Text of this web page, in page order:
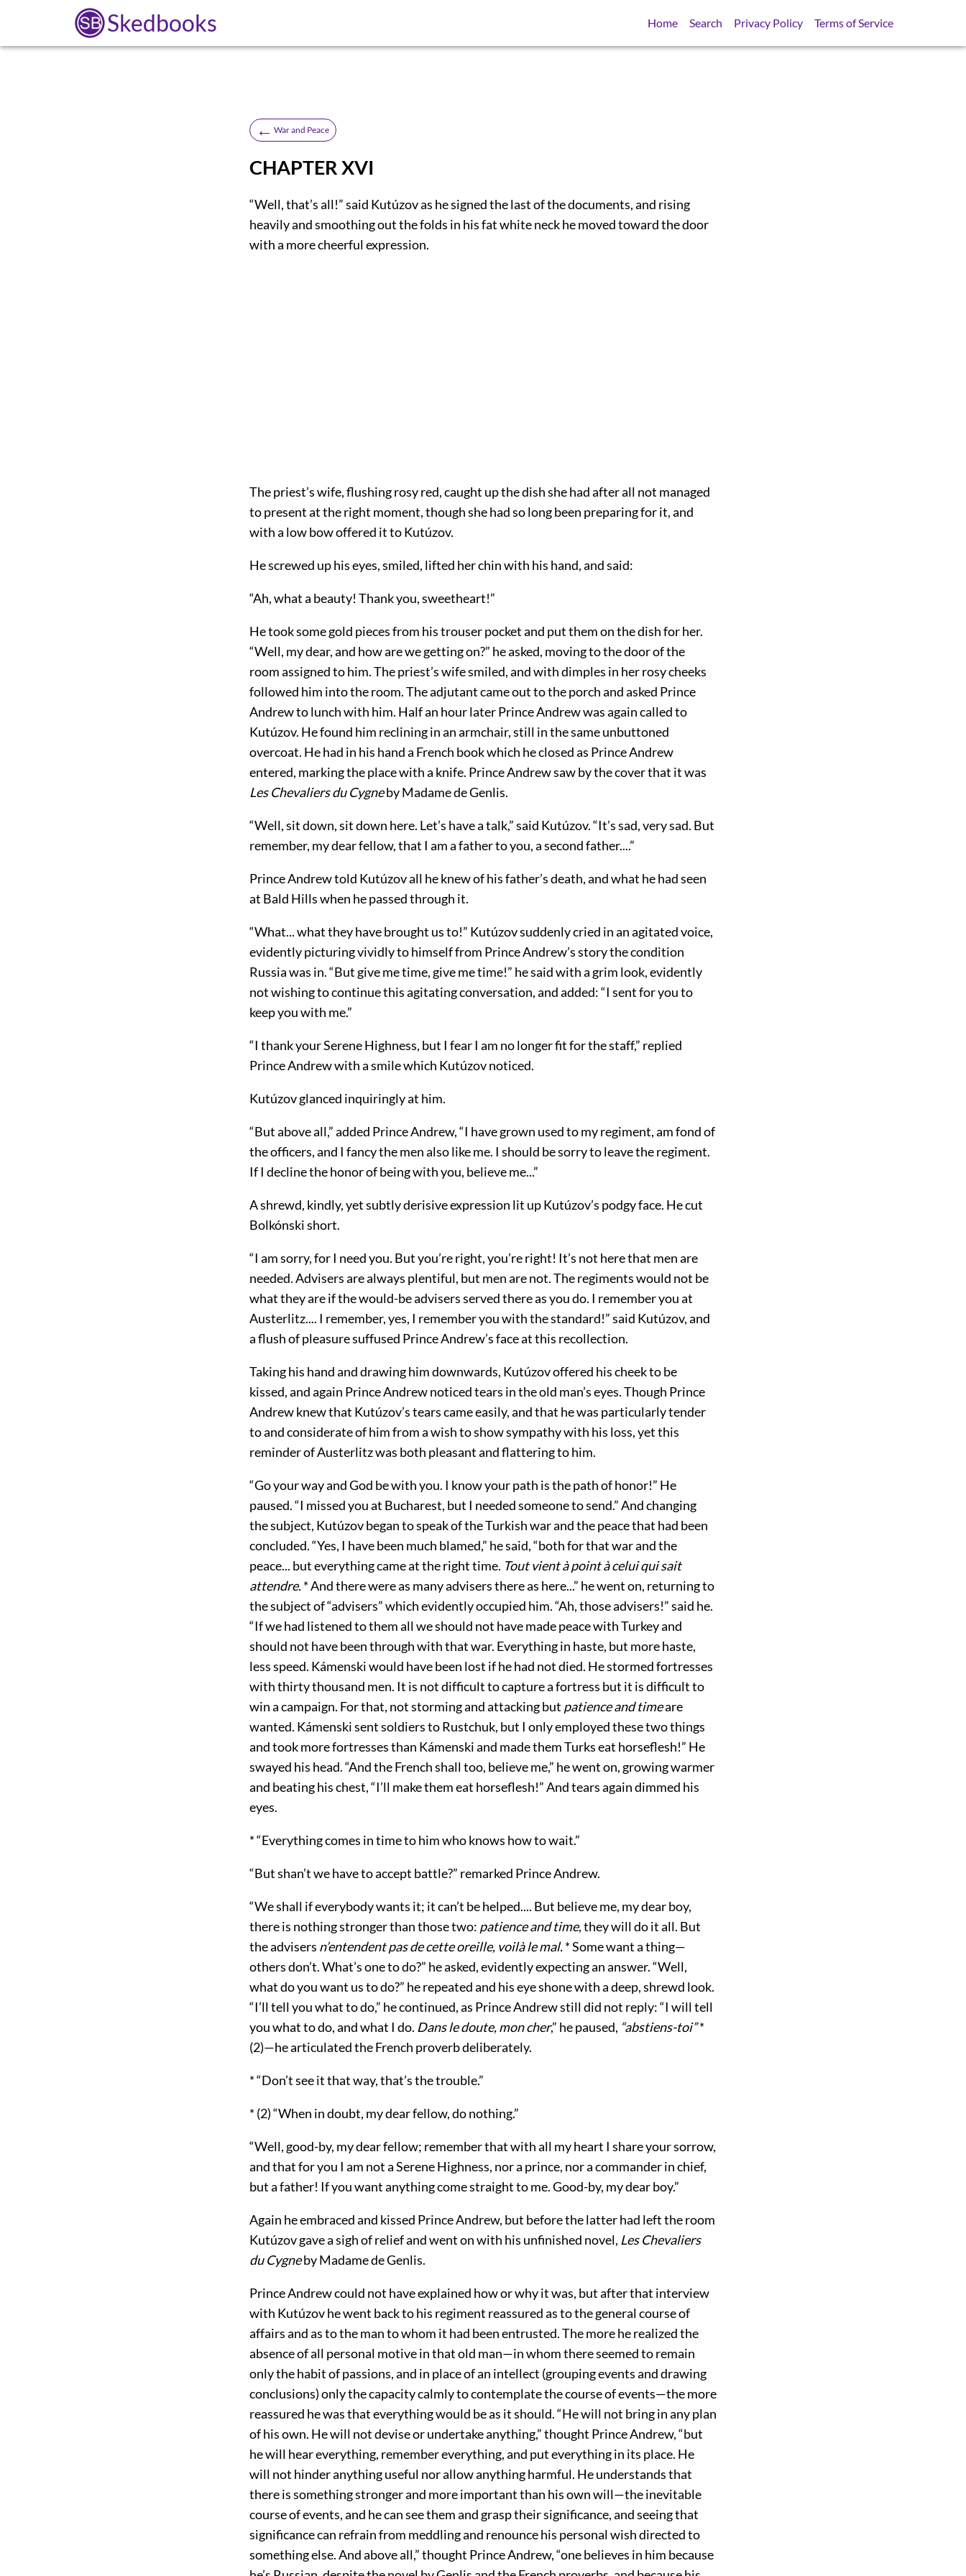
Skedbooks Home Search Privacy Policy Terms of Service
← War and Peace
CHAPTER XVI
“Well, that’s all!” said Kutúzov as he signed the last of the documents, and rising
heavily and smoothing out the folds in his fat white neck he moved toward the door
with a more cheerful expression.
The priest’s wife, flushing rosy red, caught up the dish she had after all not managed
to present at the right moment, though she had so long been preparing for it, and
with a low bow offered it to Kutúzov.
He screwed up his eyes, smiled, lifted her chin with his hand, and said:
“Ah, what a beauty! Thank you, sweetheart!”
He took some gold pieces from his trouser pocket and put them on the dish for her.
“Well, my dear, and how are we getting on?” he asked, moving to the door of the
room assigned to him. The priest’s wife smiled, and with dimples in her rosy cheeks
followed him into the room. The adjutant came out to the porch and asked Prince
Andrew to lunch with him. Half an hour later Prince Andrew was again called to
Kutúzov. He found him reclining in an armchair, still in the same unbuttoned
overcoat. He had in his hand a French book which he closed as Prince Andrew
entered, marking the place with a knife. Prince Andrew saw by the cover that it was
Les Chevaliers du Cygneby Madame de Genlis.
“Well, sit down, sit down here. Let’s have a talk,” said Kutúzov. “It’s sad, very sad. But
remember, my dear fellow, that I am a father to you, a second father....”
Prince Andrew told Kutúzov all he knew of his father’s death, and what he had seen
at Bald Hills when he passed through it.
“What... what they have brought us to!” Kutúzov suddenly cried in an agitated voice,
evidently picturing vividly to himself from Prince Andrew’s story the condition
Russia was in. “But give me time, give me time!” he said with a grim look, evidently
not wishing to continue this agitating conversation, and added: “I sent for you to
keep you with me.”
“I thank your Serene Highness, but I fear I am no longer fit for the staff,” replied
Prince Andrew with a smile which Kutúzov noticed.
Kutúzov glanced inquiringly at him.
“But above all,” added Prince Andrew, “I have grown used to my regiment, am fond of
the officers, and I fancy the men also like me. I should be sorry to leave the regiment.
If I decline the honor of being with you, believe me...”
A shrewd, kindly, yet subtly derisive expression lit up Kutúzov’s podgy face. He cut
Bolkónski short.
“I am sorry, for I need you. But you’re right, you’re right! It’s not here that men are
needed. Advisers are always plentiful, but men are not. The regiments would not be
what they are if the would-be advisers served there as you do. I remember you at
Austerlitz.... I remember, yes, I remember you with the standard!” said Kutúzov, and
a flush of pleasure suffused Prince Andrew’s face at this recollection.
Taking his hand and drawing him downwards, Kutúzov offered his cheek to be
kissed, and again Prince Andrew noticed tears in the old man’s eyes. Though Prince
Andrew knew that Kutúzov’s tears came easily, and that he was particularly tender
to and considerate of him from a wish to show sympathy with his loss, yet this
reminder of Austerlitz was both pleasant and flattering to him.
“Go your way and God be with you. I know your path is the path of honor!” He
paused. “I missed you at Bucharest, but I needed someone to send.” And changing
the subject, Kutúzov began to speak of the Turkish war and the peace that had been
concluded. “Yes, I have been much blamed,” he said, “both for that war and the
peace... but everything came at the right time. Tout vient à point à celui qui sait
attendre.* And there were as many advisers there as here...” he went on, returning to
the subject of “advisers” which evidently occupied him. “Ah, those advisers!” said he.
“If we had listened to them all we should not have made peace with Turkey and
should not have been through with that war. Everything in haste, but more haste,
less speed. Kámenski would have been lost if he had not died. He stormed fortresses
with thirty thousand men. It is not difficult to capture a fortress but it is difficult to
win a campaign. For that, not storming and attacking but patience and timeare
wanted. Kámenski sent soldiers to Rustchuk, but I only employed these two things
and took more fortresses than Kámenski and made them Turks eat horseflesh!” He
swayed his head. “And the French shall too, believe me,” he went on, growing warmer
and beating his chest, “I’ll make them eat horseflesh!” And tears again dimmed his
eyes.
* “Everything comes in time to him who knows how to wait.”
“But shan’t we have to accept battle?” remarked Prince Andrew.
“We shall if everybody wants it; it can’t be helped.... But believe me, my dear boy,
there is nothing stronger than those two: patience and time, they will do it all. But
the advisers n’entendent pas de cette oreille, voilà le mal.* Some want a thing—
others don’t. What’s one to do?” he asked, evidently expecting an answer. “Well,
what do you want us to do?” he repeated and his eye shone with a deep, shrewd look.
“I’ll tell you what to do,” he continued, as Prince Andrew still did not reply: “I will tell
you what to do, and what I do. Dans le doute, mon cher,” he paused, “abstiens-toi”*
(2)—he articulated the French proverb deliberately.
* “Don’t see it that way, that’s the trouble.”
* (2) “When in doubt, my dear fellow, do nothing.”
“Well, good-by, my dear fellow; remember that with all my heart I share your sorrow,
and that for you I am not a Serene Highness, nor a prince, nor a commander in chief,
but a father! If you want anything come straight to me. Good-by, my dear boy.”
Again he embraced and kissed Prince Andrew, but before the latter had left the room
Kutúzov gave a sigh of relief and went on with his unfinished novel, Les Chevaliers
du Cygneby Madame de Genlis.
Prince Andrew could not have explained how or why it was, but after that interview
with Kutúzov he went back to his regiment reassured as to the general course of
affairs and as to the man to whom it had been entrusted. The more he realized the
absence of all personal motive in that old man—in whom there seemed to remain
only the habit of passions, and in place of an intellect (grouping events and drawing
conclusions) only the capacity calmly to contemplate the course of events—the more
reassured he was that everything would be as it should. “He will not bring in any plan
of his own. He will not devise or undertake anything,” thought Prince Andrew, “but
he will hear everything, remember everything, and put everything in its place. He
will not hinder anything useful nor allow anything harmful. He understands that
there is something stronger and more important than his own will—the inevitable
course of events, and he can see them and grasp their significance, and seeing that
significance can refrain from meddling and renounce his personal wish directed to
something else. And above all,” thought Prince Andrew, “one believes in him because